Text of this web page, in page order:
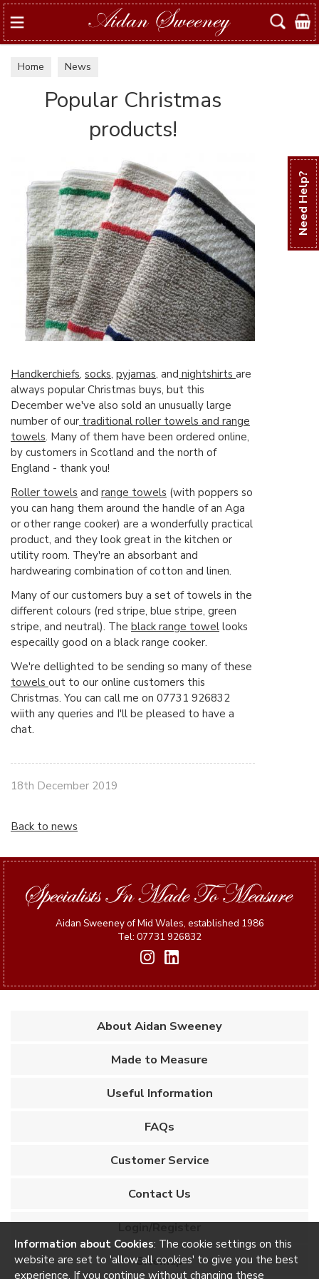
Need Help?
Search
Home News
Popular Christmas
products!
Handkerchiefs, socks, pyjamas, and nightshirts are
always popular Christmas buys, but this
December we've also sold an unusually large
number of our traditional roller towels and range
towels. Many of them have been ordered online,
by customers in Scotland and the north of
England - thank you!
Roller towels and range towels (with poppers so
you can hang them around the handle of an Aga
or other range cooker) are a wonderfully practical
product, and they look great in the kitchen or
utility room. They're an absorbant and
hardwearing combination of cotton and linen.
Many of our customers buy a set of towels in the
different colours (red stripe, blue stripe, green
stripe, and neutral). The black range towel looks
especailly good on a black range cooker.
We're dellighted to be sending so many of these
towels out to our online customers this
Christmas. You can call me on 07731 926832
wiith any queries and I'll be pleased to have a
chat.
18th December 2019
Back to news
Aidan Sweeney of Mid Wales, established 1986
Tel: 07731 926832
About Aidan Sweeney
Made to Measure
Useful Information
FAQs
Customer Service
Contact Us
Login/Register
Sitemap
Information about Cookies: The cookie settings on this
website are set to 'allow all cookies' to give you the best
experience. If you continue without changing these